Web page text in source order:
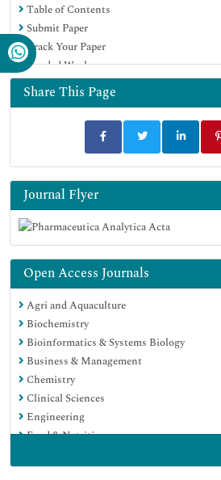
Table of Contents
Submit Paper
Track Your Paper
Funded Work
Share This Page
Journal Flyer
Open Access Journals
Agri and Aquaculture
Biochemistry
Bioinformatics & Systems Biology
Business & Management
Chemistry
Clinical Sciences
Engineering
Food & Nutrition